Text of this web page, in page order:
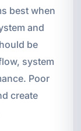
best when
and
be
system
Poor
create